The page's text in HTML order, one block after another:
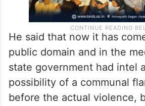
He said that now it has
public domain and in the
state government had intel
possibility of a communal
before the actual violence,